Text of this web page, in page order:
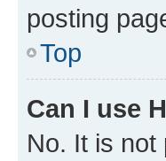
posting
Top
Can I use
No. It is not